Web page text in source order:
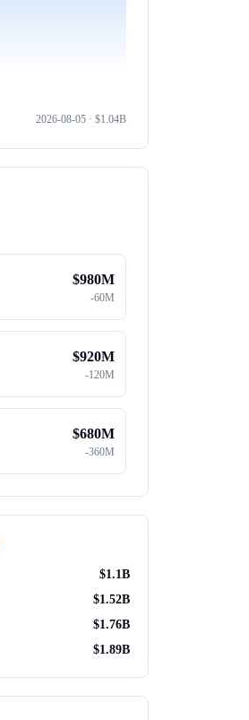
2026-08-05 · $1.04B
$980M
-60M
$920M
-120M
$680M
-360M
$1.1B
$1.52B
$1.76B
$1.89B